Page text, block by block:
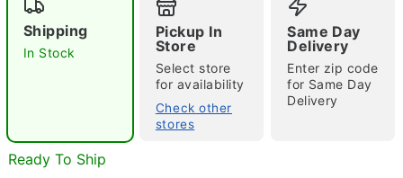
Double tap to zoom
Shipping
In Stock
Pickup In
Store
Select store
for availability
Check other
stores
Same Day
Delivery
Enter zip code
for Same Day
Delivery
Ready To Ship